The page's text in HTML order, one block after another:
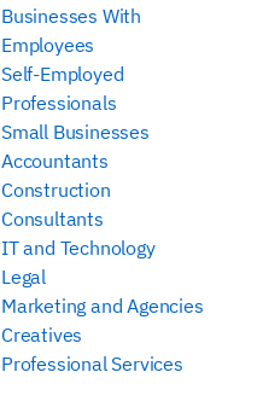
Businesses With
Employees
Self-Employed
Professionals
Small Businesses
Accountants
Construction
Consultants
IT and Technology
Legal
Marketing and Agencies
Creatives
Professional Services